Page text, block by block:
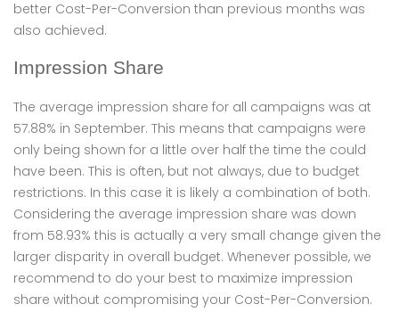
better Cost-Per-Conversion than previous months was
also achieved.
Impression Share
The average impression share for all campaigns was at
57.88% in September. This means that campaigns were
only being shown for a little over half the time the could
have been. This is often, but not always, due to budget
restrictions. In this case it is likely a combination of both.
Considering the average impression share was down
from 58.93% this is actually a very small change given the
larger disparity in overall budget. Whenever possible, we
recommend to do your best to maximize impression
share without compromising your Cost-Per-Conversion.